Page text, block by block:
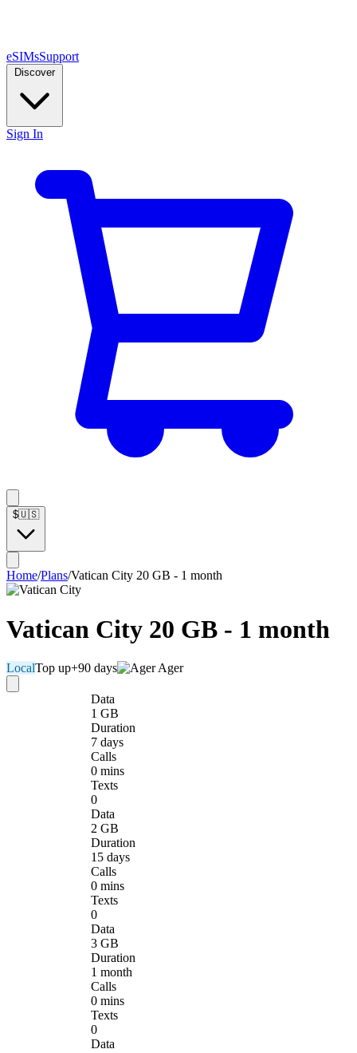
eSIMsSupport
Discover
Sign In
$🇺🇸
Home/Plans/Vatican City 20 GB - 1 month
Vatican City 20 GB - 1 month
LocalTop up+90 days Ager
Data
1 GB
Duration
7 days
Calls
0 mins
Texts
0
Data
2 GB
Duration
15 days
Calls
0 mins
Texts
0
Data
3 GB
Duration
1 month
Calls
0 mins
Texts
0
Data